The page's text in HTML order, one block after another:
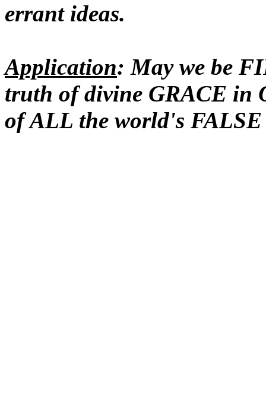
errant ideas.
Application: May we be
truth of divine GRACE in
of ALL the world's